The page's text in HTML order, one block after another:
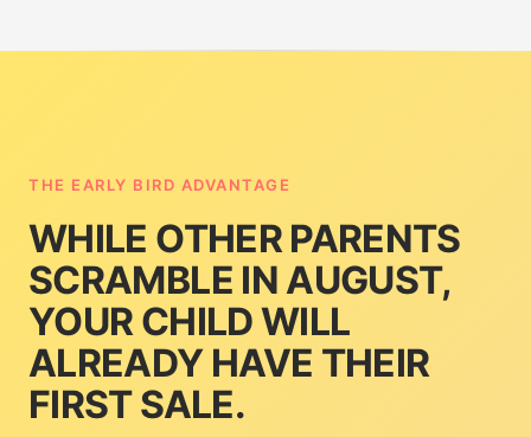
THE EARLY BIRD ADVANTAGE
WHILE OTHER PARENTS
SCRAMBLE IN AUGUST,
YOUR CHILD WILL
ALREADY HAVE THEIR
FIRST SALE.